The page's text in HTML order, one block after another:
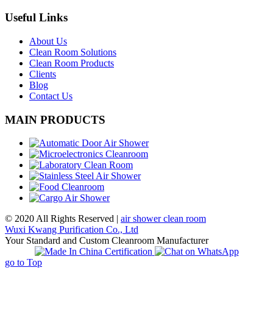
Useful Links
About Us
Clean Room Solutions
Clean Room Products
Clients
Blog
Contact Us
MAIN PRODUCTS
© 2020 All Rights Reserved | air shower clean room
Wuxi Kwang Purification Co., Ltd
Your Standard and Custom Cleanroom Manufacturer
go to Top